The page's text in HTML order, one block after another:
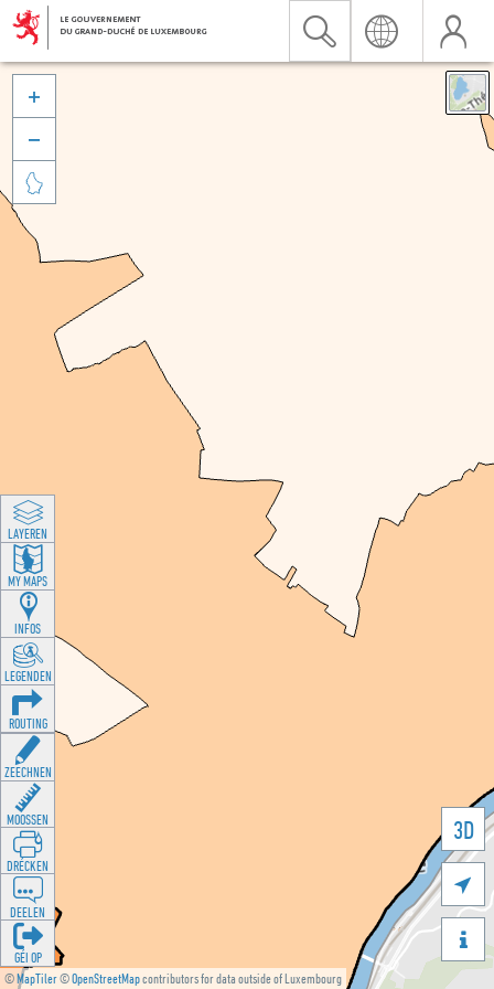
©MapTiler©OpenStreetMapcontributors for data outside of Luxembourg
3D





LAYEREN
MY MAPS
INFOS
LEGENDEN
ROUTING
ZEECHNEN
MOOSSEN
DRÉCKEN
DEELEN
GÉI OP